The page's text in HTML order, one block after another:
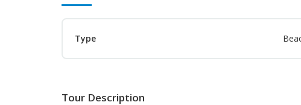
Type
Tour Description